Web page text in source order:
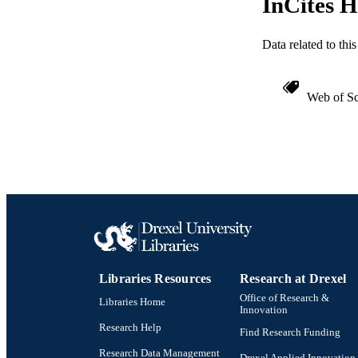
WEB OF
OTHER
Data related to
Web of
Libraries Resources
Libraries Home
Research Help
Research Data Management
Research at Drexel
Office of Research &
Innovation
Find Research Funding